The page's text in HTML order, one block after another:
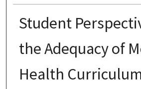
Student
the Adequacy of
Health